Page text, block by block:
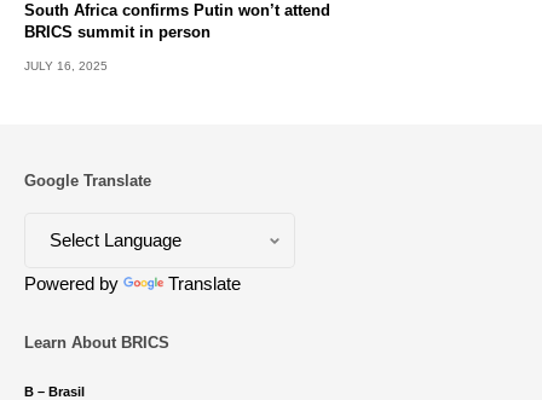
South Africa confirms Putin won’t attend
BRICS summit in person
JULY 16, 2025
Google Translate
Powered by Translate
Learn About BRICS
B – Brasil